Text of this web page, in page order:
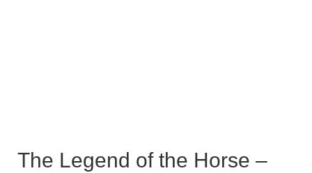
The Legend of the Horse –